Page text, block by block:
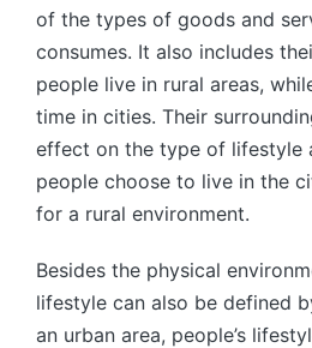
of the types of goods and
consumes. It also includes
people live in rural areas,
time in cities. Their
effect on the type of lifestyle
people choose to live in the
for a rural environment.
Besides the physical
lifestyle can also be defined
an urban area, people’s